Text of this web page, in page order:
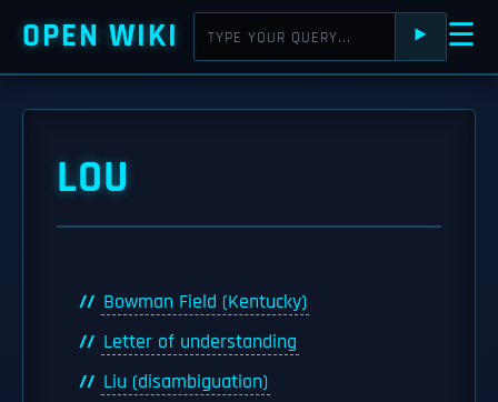
OPEN WIKI ⯈ ☰
LOU
Bowman Field (Kentucky)
Letter of understanding
Liu (disambiguation)